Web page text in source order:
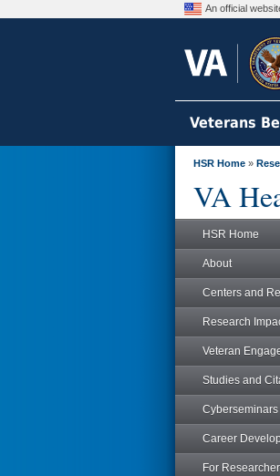
An official
Veterans
HSR Home »
VA
HSR Home
About
Centers and
Research
Veteran
Studies and
Cyberseminars
Career
For